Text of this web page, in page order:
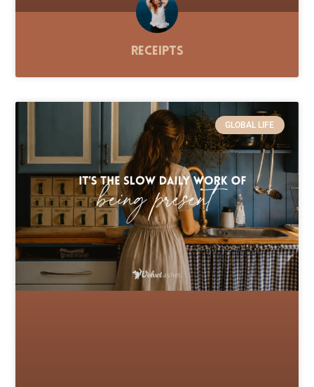
Receipts
GLOBAL LIFE